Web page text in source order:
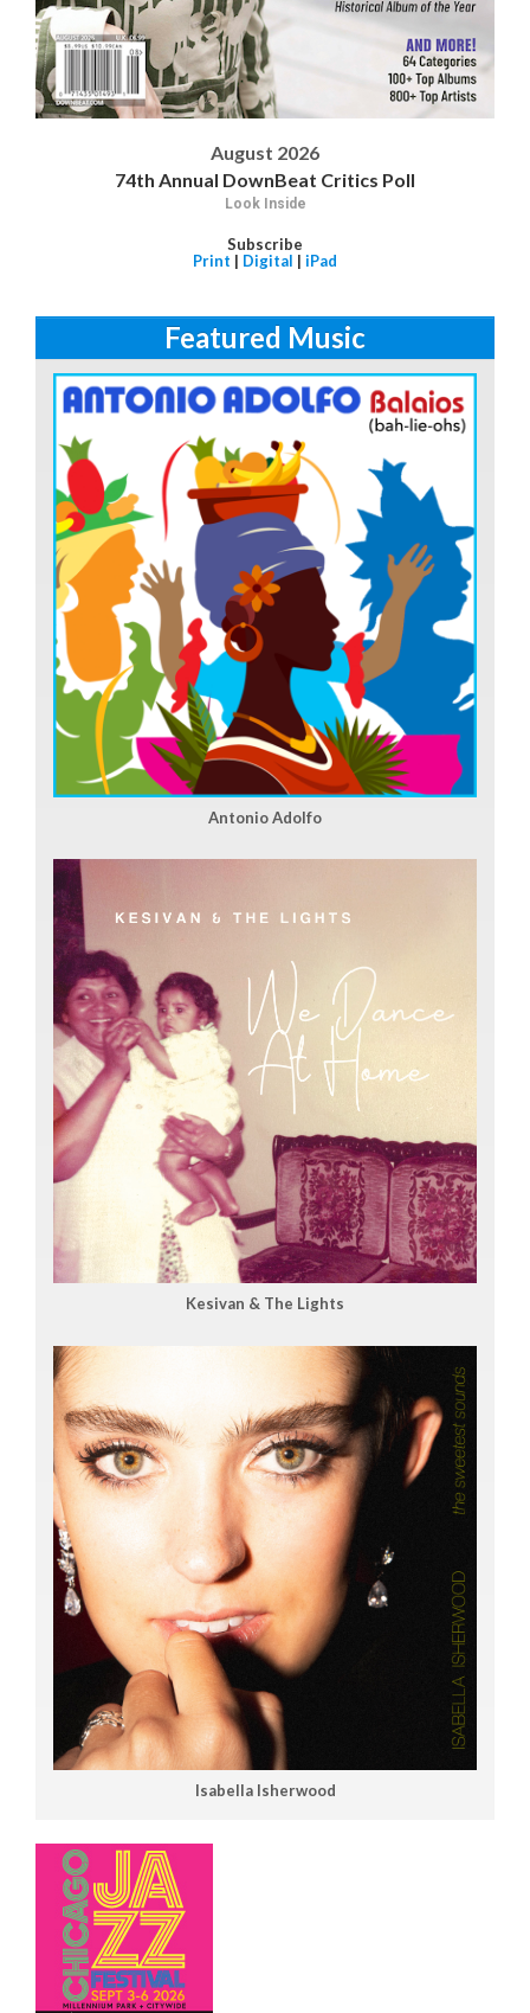
August 2026
74th Annual DownBeat Critics Poll
Look Inside
Subscribe
Print | Digital | iPad
Featured Music
Antonio Adolfo
Kesivan & The Lights
Isabella Isherwood